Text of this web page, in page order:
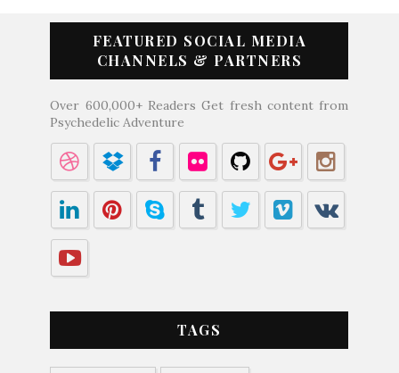
FEATURED SOCIAL MEDIA
CHANNELS & PARTNERS
Over 600,000+ Readers Get fresh content from
Psychedelic Adventure
TAGS